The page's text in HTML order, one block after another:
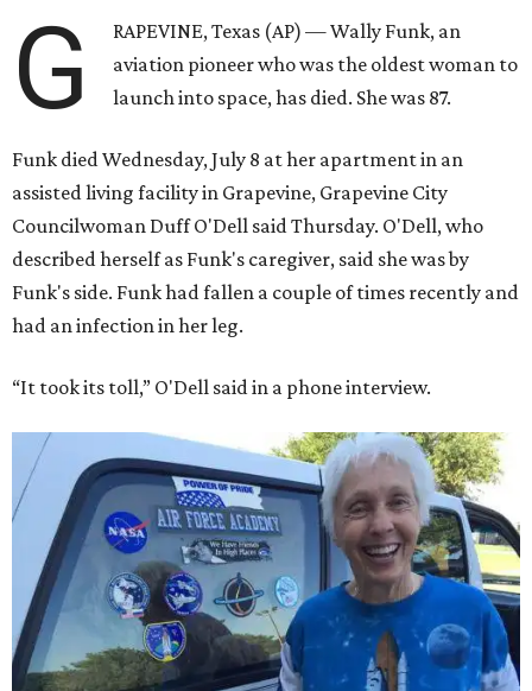
G
RAPEVINE, Texas (AP) — Wally Funk, an
aviation pioneer who was the oldest woman to
launch into space, has died. She was 87.
Funk died Wednesday, July 8 at her apartment in an
assisted living facility in Grapevine, Grapevine City
Councilwoman Duff O'Dell said Thursday. O'Dell, who
described herself as Funk's caregiver, said she was by
Funk's side. Funk had fallen a couple of times recently and
had an infection in her leg.
“It took its toll,” O'Dell said in a phone interview.